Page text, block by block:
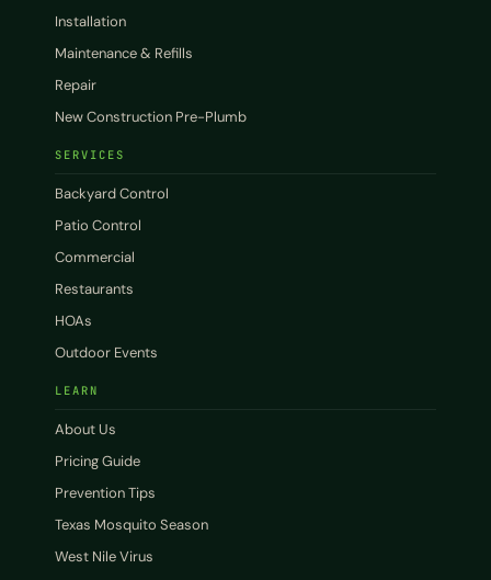
Installation
Maintenance & Refills
Repair
New Construction Pre-Plumb
SERVICES
Backyard Control
Patio Control
Commercial
Restaurants
HOAs
Outdoor Events
LEARN
About Us
Pricing Guide
Prevention Tips
Texas Mosquito Season
West Nile Virus